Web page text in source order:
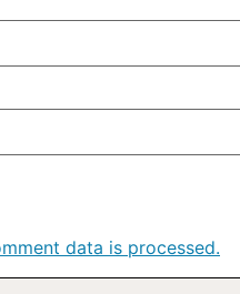
data is processed.